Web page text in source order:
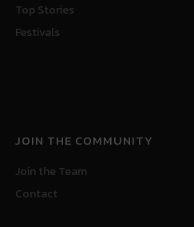
Top Stories
Festivals
JOIN THE COMMUNITY
Join the Team
Contact